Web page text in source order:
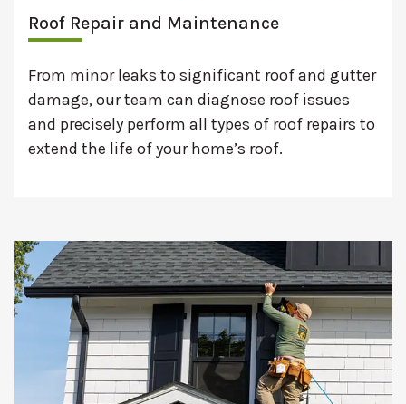
Roof Repair and Maintenance
From minor leaks to significant roof and gutter
damage, our team can diagnose roof issues
and precisely perform all types of roof repairs to
extend the life of your home’s roof.